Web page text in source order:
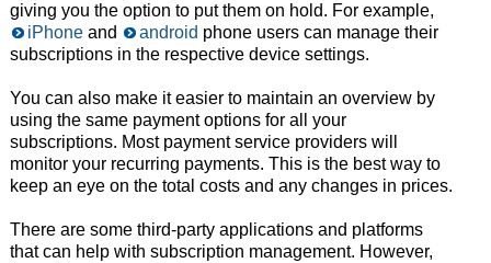
giving you the option to put them on hold. For example,
iPhoneand android phone users can manage their
subscriptions in the respective device settings.
You can also make it easier to maintain an overview by
using the same payment options for all your
subscriptions. Most payment service providers will
monitor your recurring payments. This is the best way to
keep an eye on the total costs and any changes in prices.
There are some third-party applications and platforms
that can help with subscription management. However,